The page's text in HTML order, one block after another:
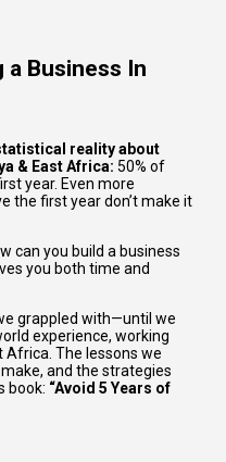
Business In
reality about
& East Africa: 50% of
year. Even more
the first year don’t make it
can you build a business
you both time and
grappled with—until we
experience, working
Africa. The lessons we
and the strategies
book: “Avoid 5 Years of